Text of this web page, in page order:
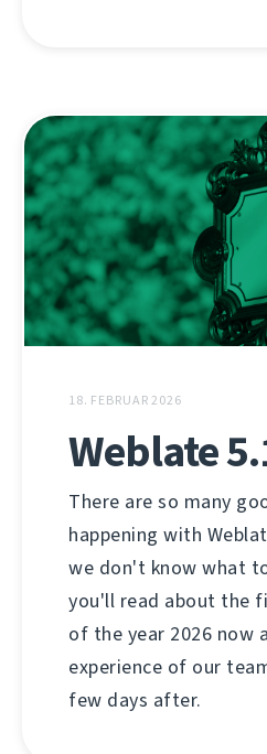
18. FEBRUAR 2026
Weblate
There are so many
happening with
we don't know what
you'll read about the
of the year 2026 now
experience of our
few days after.